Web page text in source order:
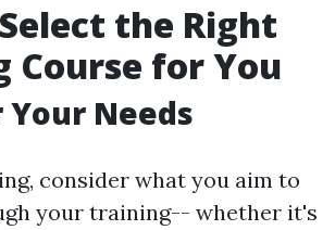
the Right
Course for You
Your Needs
consider what you aim to
your training-- whether it's